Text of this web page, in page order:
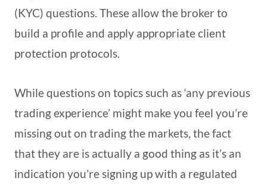
(KYC) questions. These allow the broker to
build a profile and apply appropriate client
protection protocols.
While questions on topics such as ‘any previous
trading experience’ might make you feel you’re
missing out on trading the markets, the fact
that they are is actually a good thing as it’s an
indication you’re signing up with a regulated